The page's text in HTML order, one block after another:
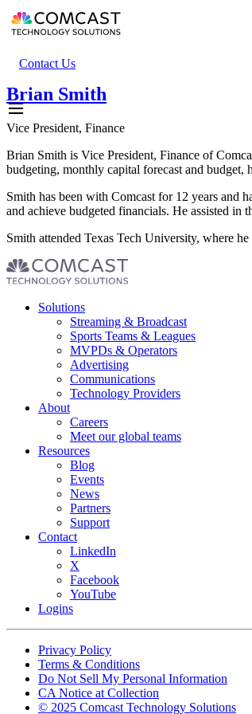
Skip
to
content
Header
menu
Contact Us
Brian Smith
Vice President, Finance
Brian Smith is Vice President, Finance of
budgeting, monthly capital forecast and budget,
Smith has been with Comcast for 12 years and
and achieve budgeted financials. He assisted in
Smith attended Texas Tech University, where
Footer Solutions
Streaming & Broadcast
Sports Teams & Leagues
MVPDs & Operators
Advertising
Communications
Technology Providers
About
Careers
Meet our global teams
Resources
Blog
Events
News
Partners
Support
Contact
LinkedIn
X
Facebook
YouTube
Logins
Footer
copyrights
Privacy Policy
Terms & Conditions
Do Not Sell My Personal Information
CA Notice at Collection
© 2025 Comcast Technology Solutions